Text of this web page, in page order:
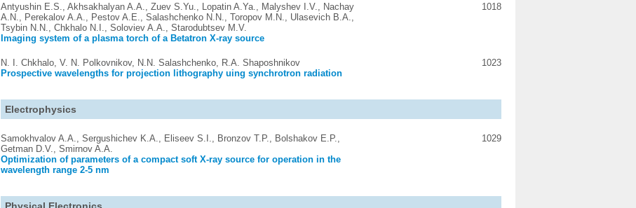
Antyushin E.S., Akhsakhalyan A.A., Zuev S.Yu., Lopatin A.Ya., Malyshev I.V., Nachay
A.N., Perekalov A.A., Pestov A.E., Salashchenko N.N., Toropov M.N., Ulasevich B.A.,
Tsybin N.N., Chkhalo N.I., Soloviev A.A., Starodubtsev M.V.
Imaging system of a plasma torch of a Betatron X-ray source
1018
N. I. Chkhalo, V. N. Polkovnikov, N.N. Salashchenko, R.A. Shaposhnikov
Prospective wavelengths for projection lithography uing synchrotron radiation
1023
Electrophysics
Samokhvalov A.A., Sergushichev K.A., Eliseev S.I., Bronzov T.P., Bolshakov E.P.,
Getman D.V., Smirnov A.A.
Optimization of parameters of a compact soft X-ray source for operation in the
wavelength range 2-5 nm
1029